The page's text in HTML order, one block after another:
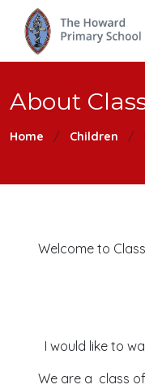
About
Home Children
Welcome to
I would like to
We are a class